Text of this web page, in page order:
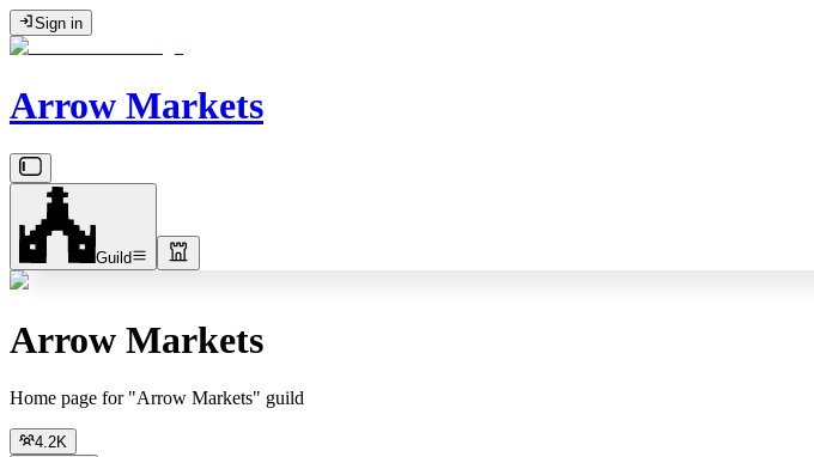
Sign in
Arrow Markets
Guild
Arrow Markets
Home page for "Arrow Markets" guild
4.2K